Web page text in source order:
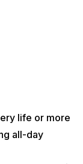
life or more
all-day